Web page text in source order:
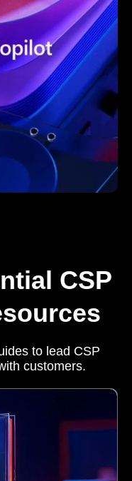
CSP
to lead CSP
customers.